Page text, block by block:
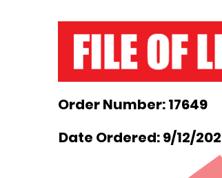
Order Number: 17649
Date Ordered: 9/12/